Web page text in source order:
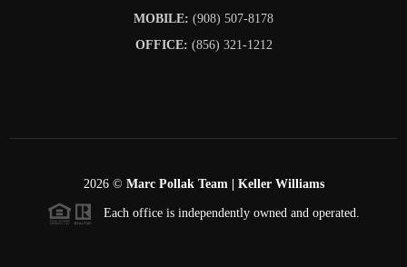
MOBILE: (908) 507-8178
OFFICE: (856) 321-1212
2026© Marc Pollak Team | Keller Williams
Each office is independently owned and operated.